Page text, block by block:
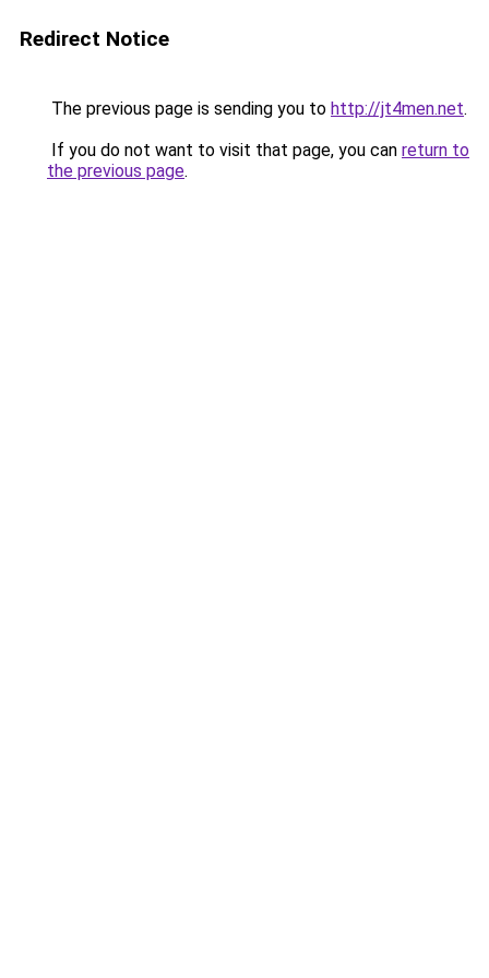
Redirect Notice
The previous page is sending you to http://jt4men.net.
If you do not want to visit that page, you can return to
the previous page.